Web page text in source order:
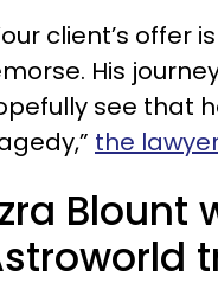
client’s offer
His
see that
the
Blount